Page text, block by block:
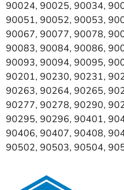
90024, 90025, 90034,
90051, 90052, 90053,
90067, 90077, 90078,
90083, 90084, 90086,
90093, 90094, 90095,
90201, 90230, 90231,
90263, 90264, 90265,
90277, 90278, 90290,
90295, 90296, 90401,
90406, 90407, 90408,
90502, 90503, 90504,